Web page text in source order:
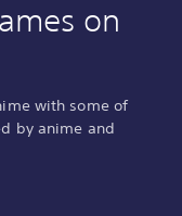
on
with some of
by anime and